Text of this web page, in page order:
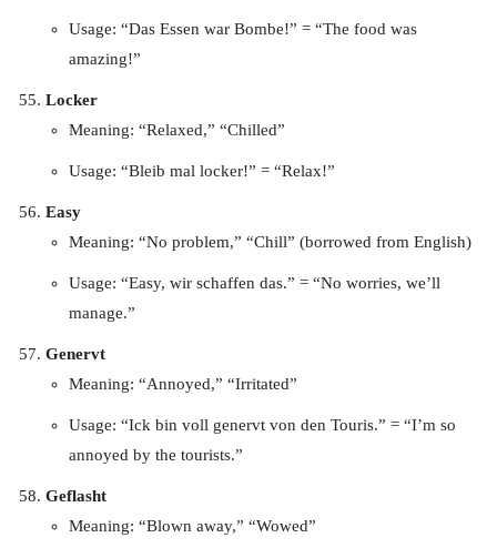
Usage: “Das Essen war Bombe!” = “The food was
amazing!”
Locker
Meaning: “Relaxed,” “Chilled”
Usage: “Bleib mal locker!” = “Relax!”
Easy
Meaning: “No problem,” “Chill” (borrowed from English)
Usage: “Easy, wir schaffen das.” = “No worries, we’ll
manage.”
Genervt
Meaning: “Annoyed,” “Irritated”
Usage: “Ick bin voll genervt von den Touris.” = “I’m so
annoyed by the tourists.”
Geflasht
Meaning: “Blown away,” “Wowed”